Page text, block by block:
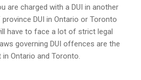
are charged with a DUI in another
DUI in Ontario or Toronto
have to face a lot of strict legal
governing DUI offences are the
Ontario and Toronto.